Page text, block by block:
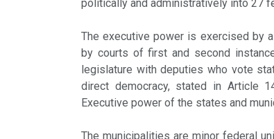
politically and administratively into 27
The executive power is exercised by
by courts of first and second
legislature with deputies who vote
direct democracy, stated in Article
Executive power of the states and
The municipalities are minor federal